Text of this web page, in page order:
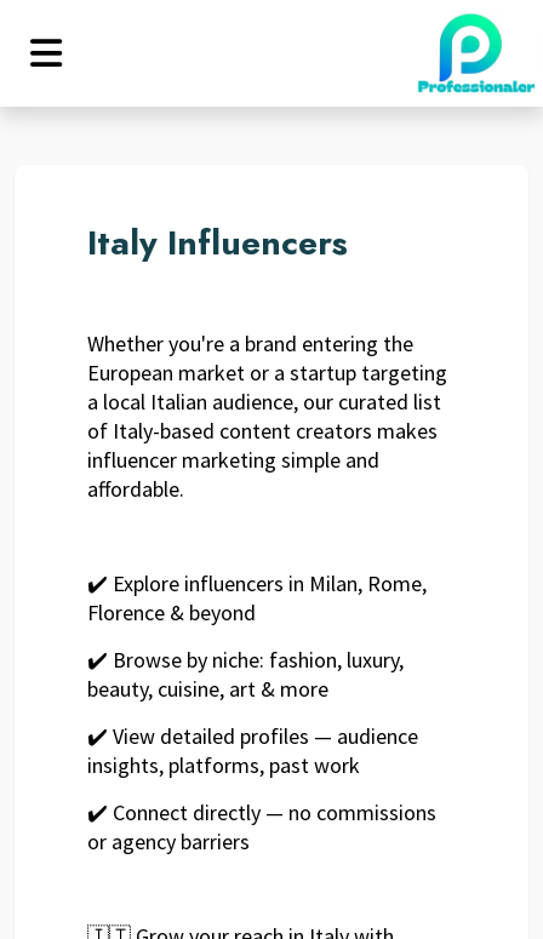
Italy Influencers
Whether you're a brand entering the
European market or a startup targeting
a local Italian audience, our curated list
of Italy-based content creators makes
influencer marketing simple and
affordable.
✔️ Explore influencers in Milan, Rome,
Florence & beyond
✔️ Browse by niche: fashion, luxury,
beauty, cuisine, art & more
✔️ View detailed profiles — audience
insights, platforms, past work
✔️ Connect directly — no commissions
or agency barriers